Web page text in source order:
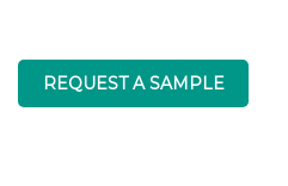
REQUEST A SAMPLE